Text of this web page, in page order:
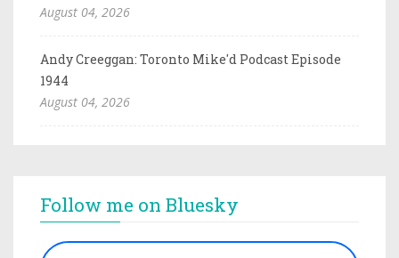
August 04, 2026
Andy Creeggan: Toronto Mike'd Podcast Episode
1944
August 04, 2026
Follow me on Bluesky